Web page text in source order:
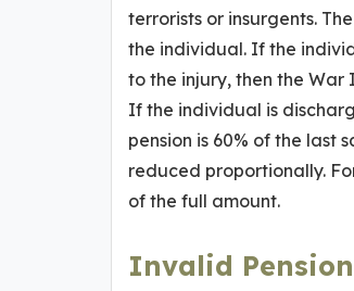
terrorists or insurgents.
the individual. If the
to the injury, then the
If the individual is
pension is 60% of the last
reduced proportionally.
of the full amount.
Invalid Pension